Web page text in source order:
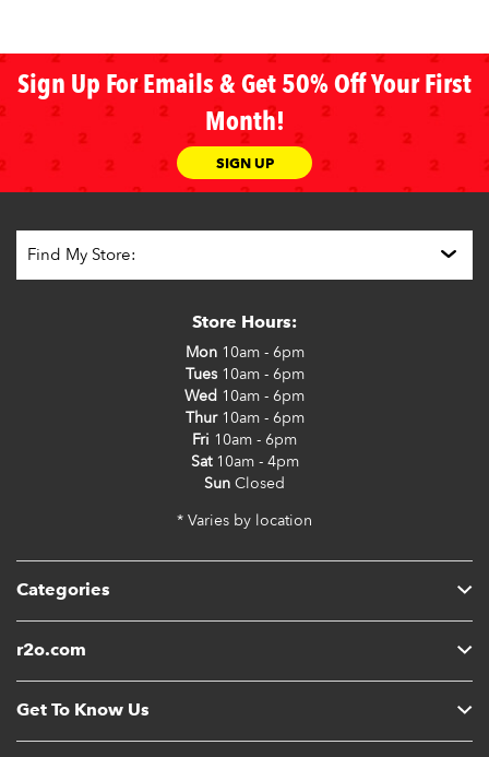
Sign Up For Emails & Get 50% Off Your First
Month!
SIGN UP
Categories
r2o.com
Get To Know Us
Store Hours:
Mon10am - 6pm
Tues10am - 6pm
Wed 10am - 6pm
Thur10am - 6pm
Fri 10am - 6pm
Sat10am - 4pm
Sun Closed
* Varies by location